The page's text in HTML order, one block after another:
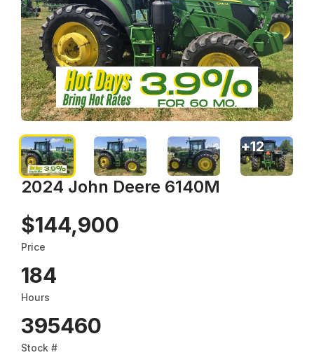
2024 John Deere 6140M
$144,900
Price
184
Hours
395460
Stock #
+12